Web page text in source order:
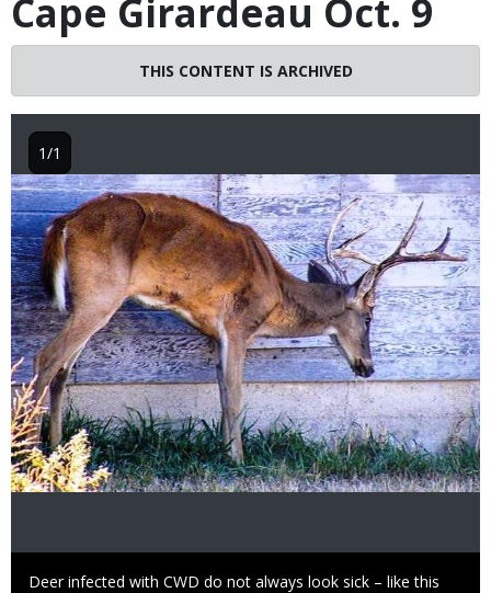
Cape Girardeau Oct. 9
THIS CONTENT IS ARCHIVED
Image
Caption
Deer infected with CWD do not always look sick – like this
1/1